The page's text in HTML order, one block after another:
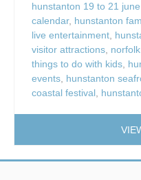
hunstanton 19 to 21
calendar, hunstanton
live entertainment,
visitor attractions,
things to do with kids,
events, hunstanton
coastal festival,